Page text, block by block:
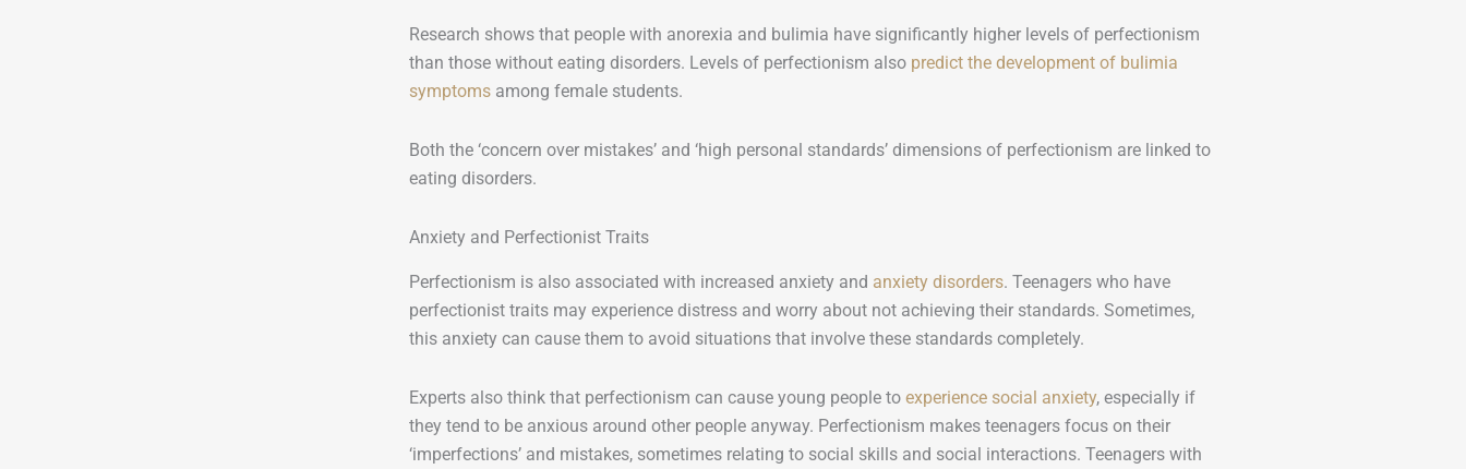
Research shows that people with anorexia and bulimia have significantly higher levels of perfectionism
than those without eating disorders. Levels of perfectionism also predict the development of bulimia
symptoms among female students.
Both the ‘concern over mistakes’ and ‘high personal standards’ dimensions of perfectionism are linked to
eating disorders.
Anxiety and Perfectionist Traits
Perfectionism is also associated with increased anxiety and anxiety disorders. Teenagers who have
perfectionist traits may experience distress and worry about not achieving their standards. Sometimes,
this anxiety can cause them to avoid situations that involve these standards completely.
Experts also think that perfectionism can cause young people to experience social anxiety, especially if
they tend to be anxious around other people anyway. Perfectionism makes teenagers focus on their
‘imperfections’ and mistakes, sometimes relating to social skills and social interactions. Teenagers with